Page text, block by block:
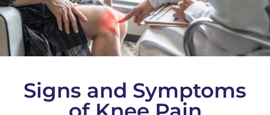
Signs and Symptoms